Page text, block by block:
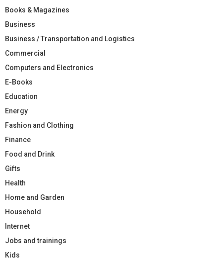
Books & Magazines
Business
Business / Transportation and Logistics
Commercial
Computers and Electronics
E-Books
Education
Energy
Fashion and Clothing
Finance
Food and Drink
Gifts
Health
Home and Garden
Household
Internet
Jobs and trainings
Kids